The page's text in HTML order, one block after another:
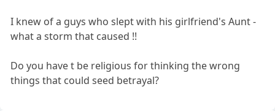
I knew of a guys who slept with his girlfriend's Aunt -
what a storm that caused !!
Do you have t be religious for thinking the wrong
things that could seed betrayal?